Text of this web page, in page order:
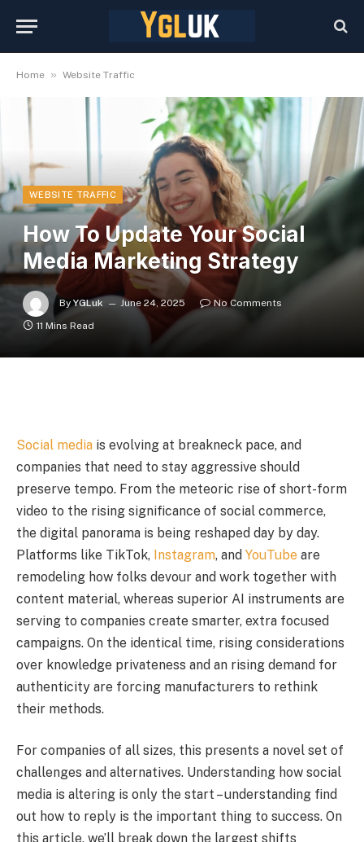
Home » Website Traffic
WEBSITE TRAFFIC
How To Update Your Social
Media Marketing Strategy
By YGLuk June 24, 2025
No Comments
11 Mins Read
Social media is evolving at breakneck pace, and
companies that need to stay aggressive should
preserve tempo. From the meteoric rise of short-form
video to the rising significance of social commerce,
the digital panorama is being reshaped day by day.
Platforms like TikTok, Instagram, and YouTube are
remodeling how folks devour and work together with
content material, whereas superior AI instruments are
serving to companies create smarter, extra focused
campaigns. On the identical time, rising considerations
over knowledge privateness and an rising demand for
authenticity are forcing manufacturers to rethink
their methods.
For companies of all sizes, this presents a novel set of
challenges and alternatives. Understanding how social
media is altering is only the start – understanding find
out how to reply is the important thing to success. On
this article, we’ll break down the largest shifts